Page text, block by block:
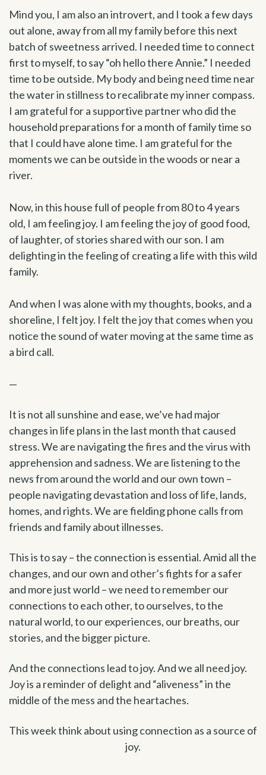
Mind you, I am also an introvert, and I took a few days
out alone, away from all my family before this next
batch of sweetness arrived. I needed time to connect
first to myself, to say “oh hello there Annie.” I needed
time to be outside. My body and being need time near
the water in stillness to recalibrate my inner compass.
I am grateful for a supportive partner who did the
household preparations for a month of family time so
that I could have alone time. I am grateful for the
moments we can be outside in the woods or near a
river.
Now, in this house full of people from 80 to 4 years
old, I am feeling joy. I am feeling the joy of good food,
of laughter, of stories shared with our son. I am
delighting in the feeling of creating a life with this wild
family.
And when I was alone with my thoughts, books, and a
shoreline, I felt joy. I felt the joy that comes when you
notice the sound of water moving at the same time as
a bird call.
—
It is not all sunshine and ease, we’ve had major
changes in life plans in the last month that caused
stress. We are navigating the fires and the virus with
apprehension and sadness. We are listening to the
news from around the world and our own town –
people navigating devastation and loss of life, lands,
homes, and rights. We are fielding phone calls from
friends and family about illnesses.
This is to say – the connection is essential. Amid all the
changes, and our own and other’s fights for a safer
and more just world – we need to remember our
connections to each other, to ourselves, to the
natural world, to our experiences, our breaths, our
stories, and the bigger picture.
And the connections lead to joy. And we all need joy.
Joy is a reminder of delight and “aliveness” in the
middle of the mess and the heartaches.
This week think about using connection as a source of
joy.